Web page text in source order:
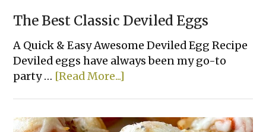
The Best Classic Deviled Eggs
A Quick & Easy Awesome Deviled Egg Recipe
Deviled eggs have always been my go-to
party … [Read More...]
Classic